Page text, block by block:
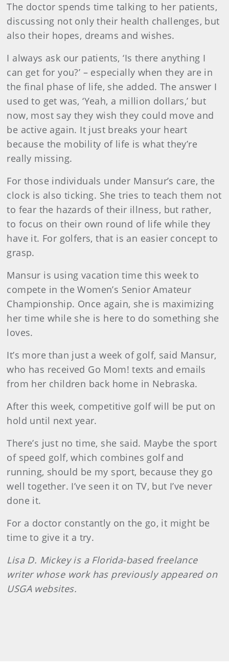
The doctor spends time talking to her patients,
discussing not only their health challenges, but
also their hopes, dreams and wishes.
I always ask our patients, ‘Is there anything I
can get for you?’ – especially when they are in
the final phase of life, she added. The answer I
used to get was, ‘Yeah, a million dollars,’ but
now, most say they wish they could move and
be active again. It just breaks your heart
because the mobility of life is what they’re
really missing.
For those individuals under Mansur’s care, the
clock is also ticking. She tries to teach them not
to fear the hazards of their illness, but rather,
to focus on their own round of life while they
have it. For golfers, that is an easier concept to
grasp.
Mansur is using vacation time this week to
compete in the Women’s Senior Amateur
Championship. Once again, she is maximizing
her time while she is here to do something she
loves.
It’s more than just a week of golf, said Mansur,
who has received Go Mom! texts and emails
from her children back home in Nebraska.
After this week, competitive golf will be put on
hold until next year.
There’s just no time, she said. Maybe the sport
of speed golf, which combines golf and
running, should be my sport, because they go
well together. I’ve seen it on TV, but I’ve never
done it.
For a doctor constantly on the go, it might be
time to give it a try.
Lisa D. Mickey is a Florida-based freelance
writer whose work has previously appeared on
USGA websites.